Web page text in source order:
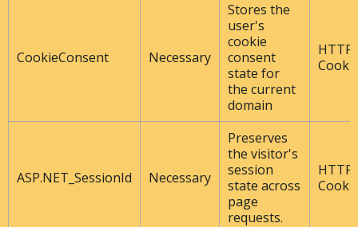
CookieConsent Necessary
Stores the
user's
cookie
consent
state for
the current
domain
HTTP
ASP.NET_SessionId Necessary
Preserves
the visitor's
session
state across
page
requests.
HTTP